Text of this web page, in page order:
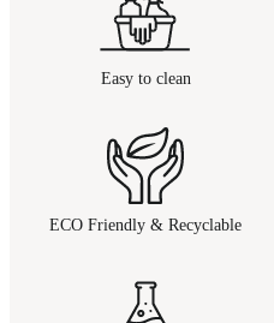
Easy to clean
ECO Friendly & Recyclable